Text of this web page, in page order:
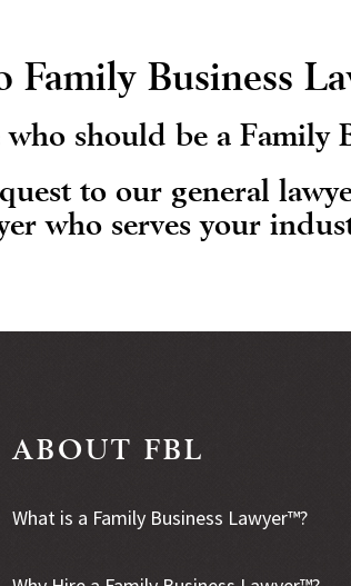
Family Business
should be a Family
to our general
who serves your
ABOUT FBL
What is a Family Business Lawyer™?